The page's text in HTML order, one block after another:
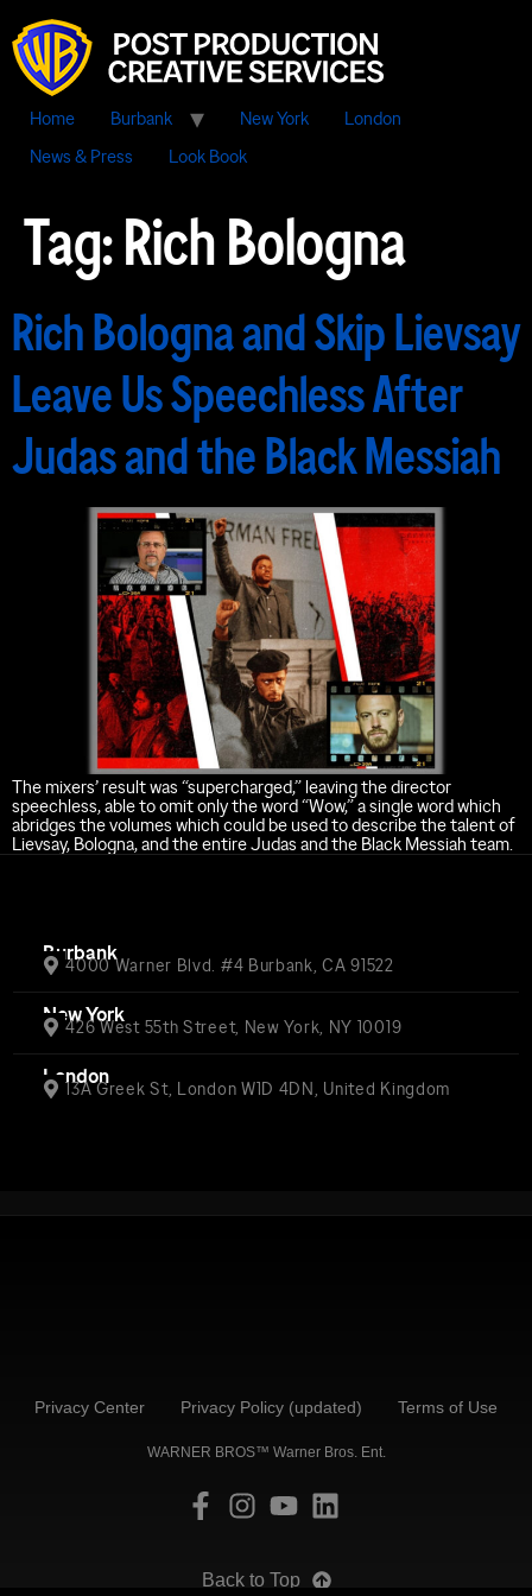
Home Burbank New York
London
News & Press
Look Book
Tag:Rich Bologna
Rich Bologna and Skip Lievsay
Leave Us Speechless After
Judas and the Black Messiah
The mixers’ result was “supercharged,” leaving the director
speechless, able to omit only the word “Wow,” a single word which
abridges the volumes which could be used to describe the talent of
Lievsay, Bologna, and the entire Judas and the Black Messiah team.
Burbank
4000 Warner Blvd. #4 Burbank, CA 91522
New York
426 West 55th Street, New York, NY 10019
London
13A Greek St, London W1D 4DN, United Kingdom
Privacy Center Privacy Policy (updated) Terms of Use
WARNER BROS™ Warner Bros. Ent.
Back to Top